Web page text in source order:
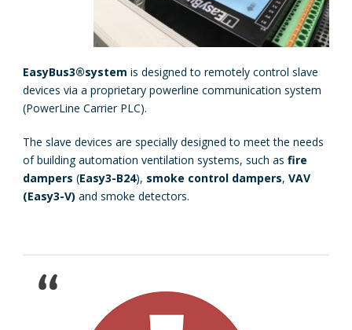
EasyBus3®system is designed to remotely control slave
devices via a proprietary powerline communication system
(PowerLine Carrier PLC).
The slave devices are specially designed to meet the needs
of building automation ventilation systems, such as fire
dampers (Easy3-B24), smoke control dampers, VAV
(Easy3-V) and smoke detectors.